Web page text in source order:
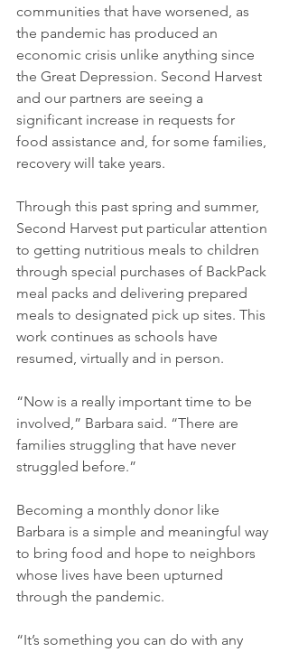
communities that have worsened, as
the pandemic has produced an
economic crisis unlike anything since
the Great Depression. Second Harvest
and our partners are seeing a
significant increase in requests for
food assistance and, for some families,
recovery will take years.
Through this past spring and summer,
Second Harvest put particular attention
to getting nutritious meals to children
through special purchases of BackPack
meal packs and delivering prepared
meals to designated pick up sites. This
work continues as schools have
resumed, virtually and in person.
“Now is a really important time to be
involved,” Barbara said. “There are
families struggling that have never
struggled before.”
Becoming a monthly donor like
Barbara is a simple and meaningful way
to bring food and hope to neighbors
whose lives have been upturned
through the pandemic.
“It’s something you can do with any